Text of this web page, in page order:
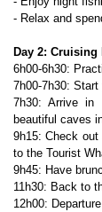
- Relax and
Day 2:
6h00-6h30:
7h00-7h30:
7h30: Arrive in
beautiful caves
9h15: Check
to the Tourist
9h45: Have
11h30: Back to
12h00: